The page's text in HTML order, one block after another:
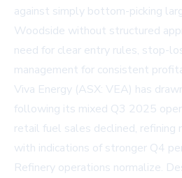
against simply bottom-picking
Woodside without structured
need for clear entry rules, stop-
management for consistent
Viva Energy (ASX: VEA) has
following its mixed Q3 2025
retail fuel sales declined, refining
with indications of stronger Q4
Refinery operations normalize.